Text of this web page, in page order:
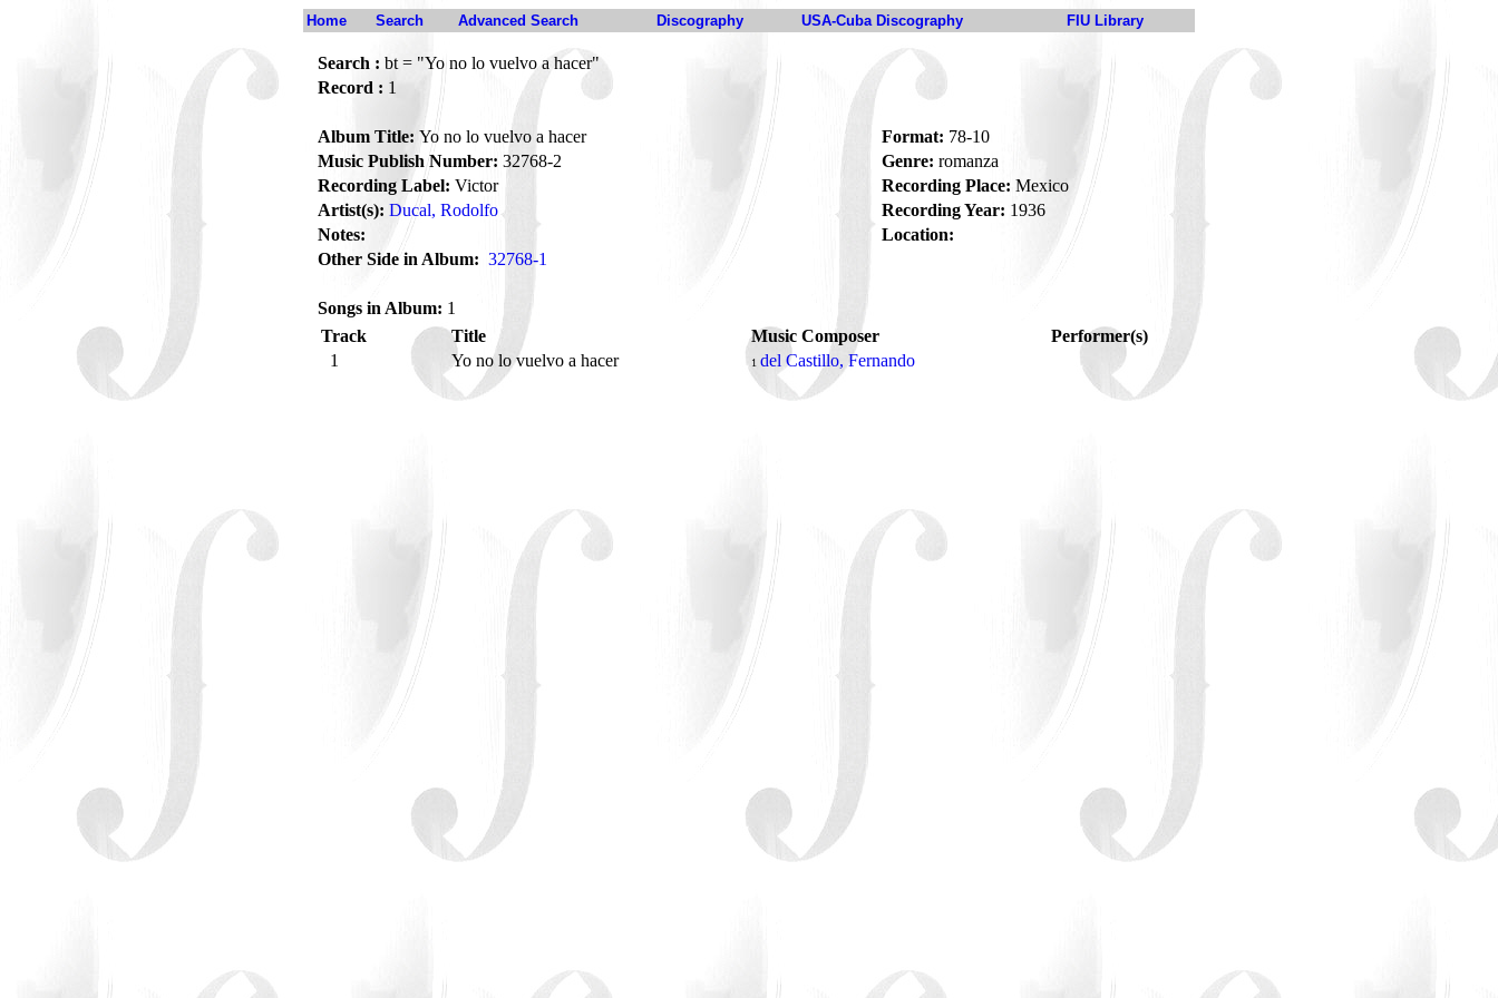
Home Search Advanced Search Discography USA-Cuba Discography FIU Library
Search : bt = "Yo no lo vuelvo a hacer"
Record : 1
Album Title: Yo no lo vuelvo a hacer Format: 78-10
Music Publish Number: 32768-2 Genre: romanza
Recording Label: Victor Recording Place: Mexico
Artist(s): Ducal, Rodolfo Recording Year: 1936
Notes:
Location:
Other Side in Album: 32768-1
Songs in Album: 1
Track
Title Music Composer
Performer(s)
1
Yo no lo vuelvo a hacer 1 del Castillo, Fernando